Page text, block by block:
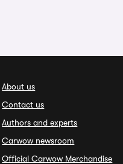
About us
Contact us
Authors and experts
Carwow newsroom
Official Carwow Merchandise